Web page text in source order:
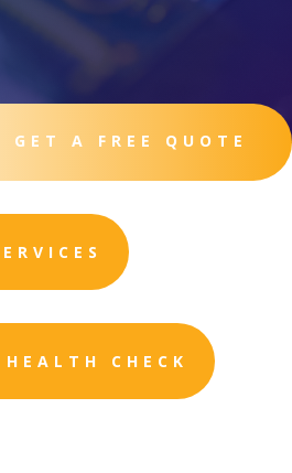
GET A FREE QUOTE
CHECK